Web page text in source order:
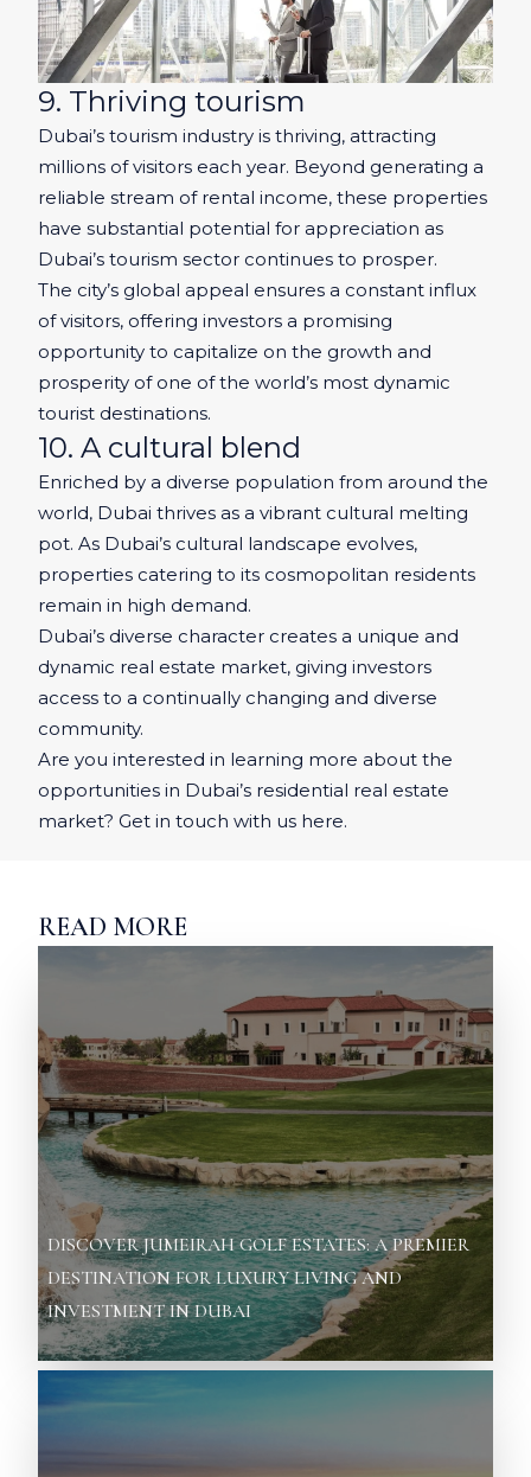
9. Thriving tourism
Dubai’s tourism industry is thriving, attracting
millions of visitors each year. Beyond generating a
reliable stream of rental income, these properties
have substantial potential for appreciation as
Dubai’s tourism sector continues to prosper.
The city’s global appeal ensures a constant influx
of visitors, offering investors a promising
opportunity to capitalize on the growth and
prosperity of one of the world’s most dynamic
tourist destinations.
10. A cultural blend
Enriched by a diverse population from around the
world, Dubai thrives as a vibrant cultural melting
pot. As Dubai’s cultural landscape evolves,
properties catering to its cosmopolitan residents
remain in high demand.
Dubai’s diverse character creates a unique and
dynamic real estate market, giving investors
access to a continually changing and diverse
community.
Are you interested in learning more about the
opportunities in Dubai’s residential real estate
market? Get in touch with us here.
READ MORE
DISCOVER JUMEIRAH GOLF ESTATES: A PREMIER
DESTINATION FOR LUXURY LIVING AND
INVESTMENT IN DUBAI